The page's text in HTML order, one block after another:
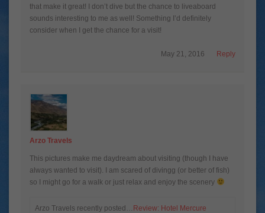
that make it great! I don’t dive but the chance to liveaboard
sounds interesting to me as well! Something I’d definitely
consider when I get the chance for a visit!
Reply
May 21, 2016
Arzo Travels
This pictures make me daydream about visiting (though I have
always wanted to visit). I am scared of divingg (or better of fish)
so I might go for a walk or just relax and enjoy the scenery
Arzo Travels recently posted… Review: Hotel Mercure